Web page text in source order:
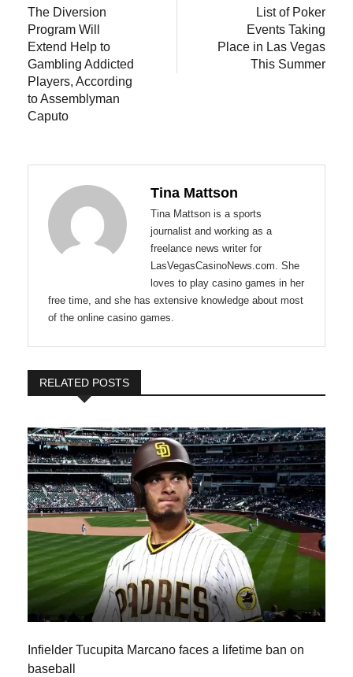
navigation
post:
The Diversion
Program Will
Extend Help to
Gambling Addicted
Players, According
to Assemblyman
Caputo
post:
List of Poker
Events Taking
Place in Las Vegas
This Summer
Tina Mattson
Tina Mattson is a sports
journalist and working as a
freelance news writer for
LasVegasCasinoNews.com. She
loves to play casino games in her
free time, and she has extensive knowledge about most
of the online casino games.
RELATED POSTS
Infielder Tucupita Marcano faces a lifetime ban on
baseball